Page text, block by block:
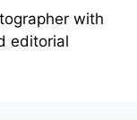
with
editorial